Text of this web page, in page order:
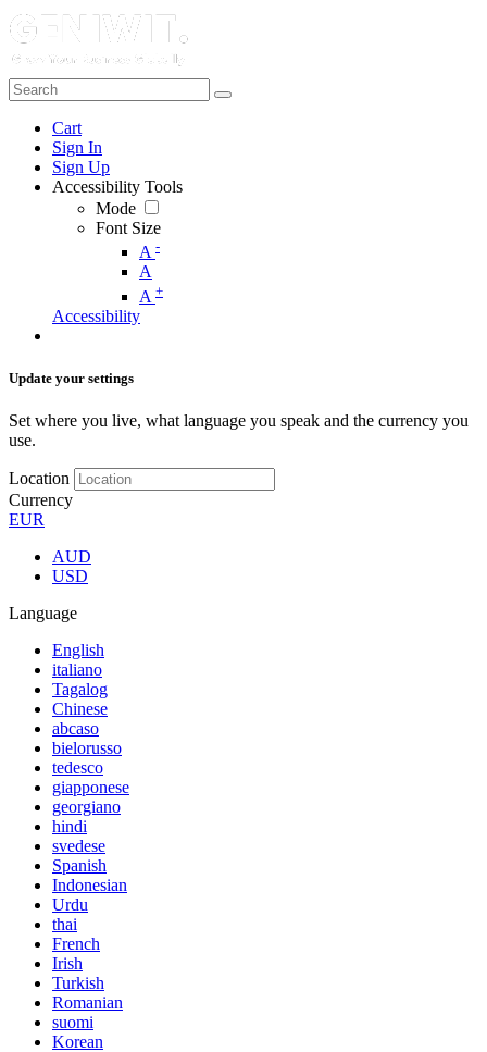
Cart
Sign In
Sign Up
Accessibility Tools
Mode
Font Size
A -
A
A +
Accessibility
Update your settings
Set where you live, what language you speak and the currency you
use.
Location
Currency
EUR
AUD
USD
Language
English
italiano
Tagalog
Chinese
abcaso
bielorusso
tedesco
giapponese
georgiano
hindi
svedese
Spanish
Indonesian
Urdu
thai
French
Irish
Turkish
Romanian
suomi
Korean